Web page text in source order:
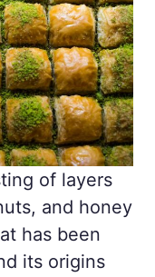
of layers
and honey
has been
its origins